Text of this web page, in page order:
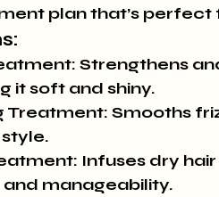
plan that’s perfect
Strengthens
it soft and shiny.
Treatment: Smooths
Infuses dry
manageability.